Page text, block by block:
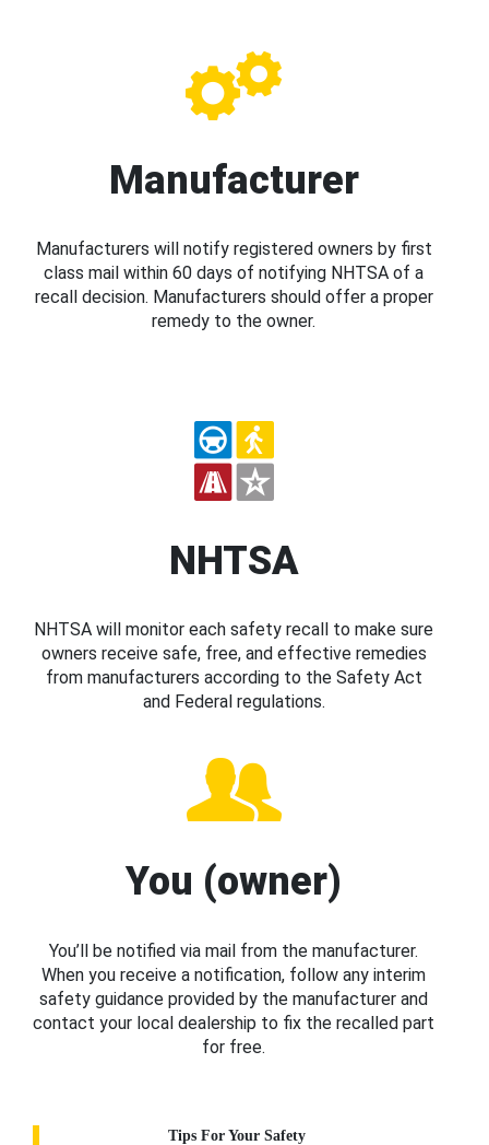
Manufacturer
Manufacturers will notify registered owners by first
class mail within 60 days of notifying NHTSA of a
recall decision. Manufacturers should offer a proper
remedy to the owner.
NHTSA
NHTSA will monitor each safety recall to make sure
owners receive safe, free, and effective remedies
from manufacturers according to the Safety Act
and Federal regulations.
You (owner)
You’ll be notified via mail from the manufacturer.
When you receive a notification, follow any interim
safety guidance provided by the manufacturer and
contact your local dealership to fix the recalled part
for free.
Tips For Your Safety